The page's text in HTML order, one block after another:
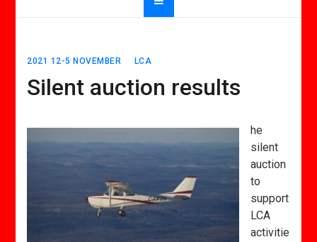
2021 12-5 NOVEMBER LCA
Silent auction results
he
silent
auction
to
support
LCA
activitie